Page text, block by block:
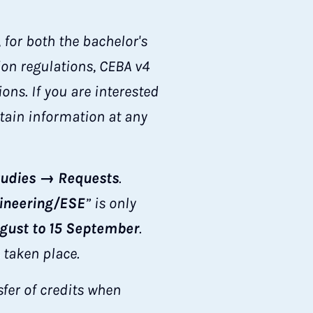
for both the bachelor's
regulations, CEBA v4
If you are interested
information at any
→ Requests.
ESE” is only
to 15 September.
place.
of credits when